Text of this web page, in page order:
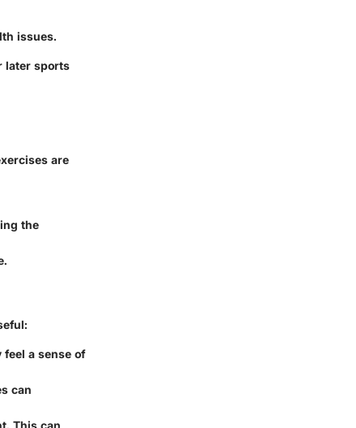
issues.
later sports
are
the
a sense of
can
This can